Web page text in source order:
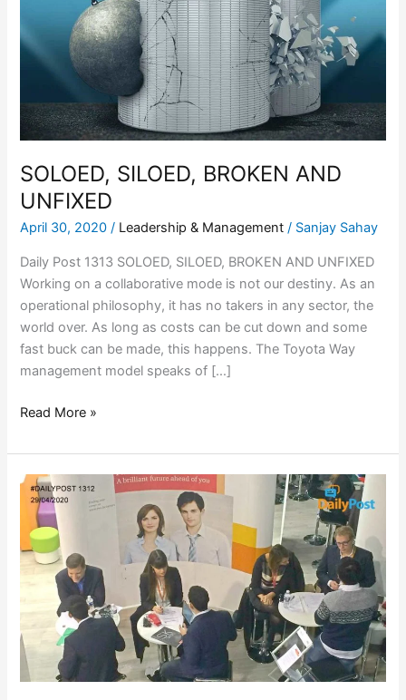
SOLOED, SILOED, BROKEN AND
UNFIXED
April 30, 2020/ Leadership & Management / Sanjay Sahay
Daily Post 1313 SOLOED, SILOED, BROKEN AND UNFIXED
Working on a collaborative mode is not our destiny. As an
operational philosophy, it has no takers in any sector, the
world over. As long as costs can be cut down and some
fast buck can be made, this happens. The Toyota Way
management model speaks of […]
UNFIXED
Read More »
IS
CONSULTANCY
FAIR
WEATHER